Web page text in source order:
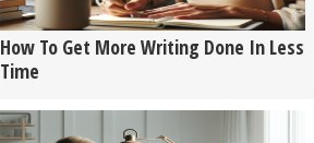
How To Get More Writing Done In Less
Time